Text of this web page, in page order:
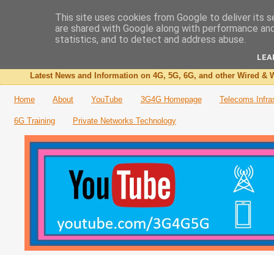
The 3G4G Blog
Latest News and Information on 4G, 5G, 6G, and other Wired &
Home About YouTube 3G4G Homepage Telecoms
6G Training Private Networks Technology
This site uses cookies from Google to deliver its
are shared with Google along with performance
statistics, and to detect and address abuse.